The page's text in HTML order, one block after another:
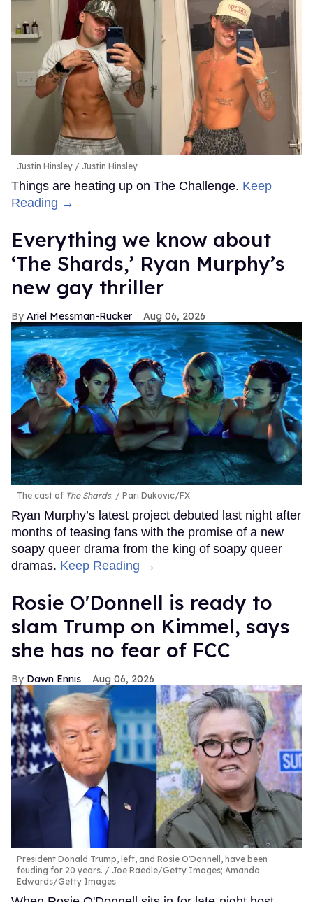
Justin Hinsley Justin Hinsley
Things are heating up on The Challenge. Keep
Reading →
Everything we know about
‘The Shards,’ Ryan Murphy’s
new gay thriller
Ariel Messman-Rucker Aug 06, 2026
The cast of The Shards. Pari Dukovic/FX
Ryan Murphy’s latest project debuted last night after
months of teasing fans with the promise of a new
soapy queer drama from the king of soapy queer
dramas. Keep Reading →
Rosie O'Donnell is ready to
slam Trump on Kimmel, says
she has no fear of FCC
Dawn Ennis Aug 06, 2026
President Donald Trump, left, and Rosie O'Donnell, have been
feuding for 20 years.
Joe Raedle/Getty Images; Amanda
Edwards/Getty Images